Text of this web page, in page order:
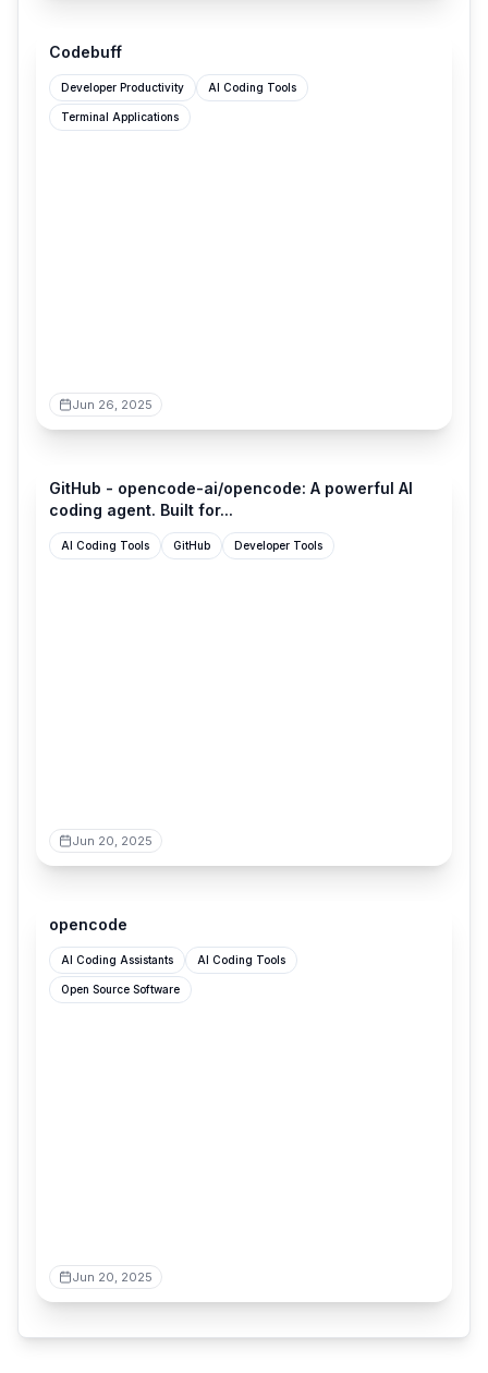
Codebuff
Developer Productivity AI Coding Tools
Terminal Applications
Jun 26, 2025
GitHub - opencode-ai/opencode: A powerful AI
coding agent. Built for...
AI Coding Tools GitHub Developer Tools
Jun 20, 2025
opencode
AI Coding Assistants AI Coding Tools
Open Source Software
Jun 20, 2025